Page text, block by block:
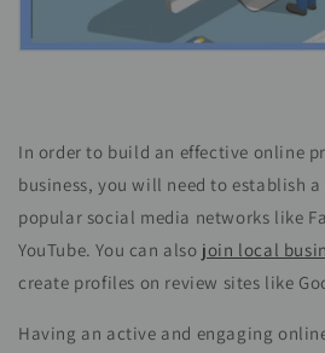
In order to build an effective online
business, you will need to establish
popular social media networks like
YouTube. You can also join local
create profiles on review sites like
Having an active and engaging